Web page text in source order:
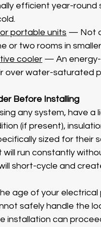
efficient year-
portable units — Not
or two rooms in
cooler — An
over water-saturated
Before Installing
any system, have a
(if present),
sized for their
will run constantly
short-cycle and
age of your electrical
safely handle the
installation can